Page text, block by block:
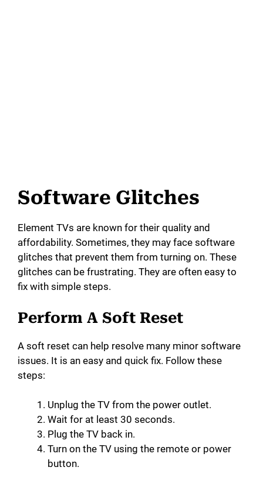
Software Glitches
Element TVs are known for their quality and
affordability. Sometimes, they may face software
glitches that prevent them from turning on. These
glitches can be frustrating. They are often easy to
fix with simple steps.
Perform A Soft Reset
A soft reset can help resolve many minor software
issues. It is an easy and quick fix. Follow these
steps:
Unplug the TV from the power outlet.
Wait for at least 30 seconds.
Plug the TV back in.
Turn on the TV using the remote or power
button.